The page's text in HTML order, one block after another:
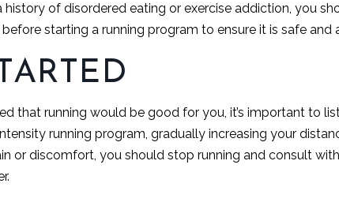
history of disordered eating or exercise addiction, you
starting a running program to ensure it is safe and
that running would be good for you, it’s important to
running program, gradually increasing your
or discomfort, you should stop running and consult